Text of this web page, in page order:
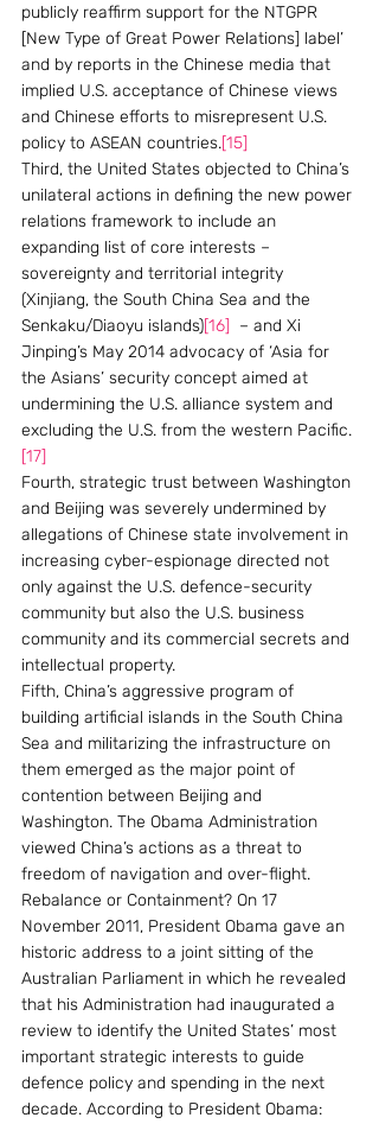
publicly reaffirm support for the NTGPR
[New Type of Great Power Relations] label’
and by reports in the Chinese media that
implied U.S. acceptance of Chinese views
and Chinese efforts to misrepresent U.S.
policy to ASEAN countries.[15]
Third, the United States objected to China’s
unilateral actions in defining the new power
relations framework to include an
expanding list of core interests –
sovereignty and territorial integrity
(Xinjiang, the South China Sea and the
Senkaku/Diaoyu islands)[16] – and Xi
Jinping’s May 2014 advocacy of ‘Asia for
the Asians’ security concept aimed at
undermining the U.S. alliance system and
excluding the U.S. from the western Pacific.
[17]
Fourth, strategic trust between Washington
and Beijing was severely undermined by
allegations of Chinese state involvement in
increasing cyber-espionage directed not
only against the U.S. defence-security
community but also the U.S. business
community and its commercial secrets and
intellectual property.
Fifth, China’s aggressive program of
building artificial islands in the South China
Sea and militarizing the infrastructure on
them emerged as the major point of
contention between Beijing and
Washington. The Obama Administration
viewed China’s actions as a threat to
freedom of navigation and over-flight.
Rebalance or Containment? On 17
November 2011, President Obama gave an
historic address to a joint sitting of the
Australian Parliament in which he revealed
that his Administration had inaugurated a
review to identify the United States’ most
important strategic interests to guide
defence policy and spending in the next
decade. According to President Obama: